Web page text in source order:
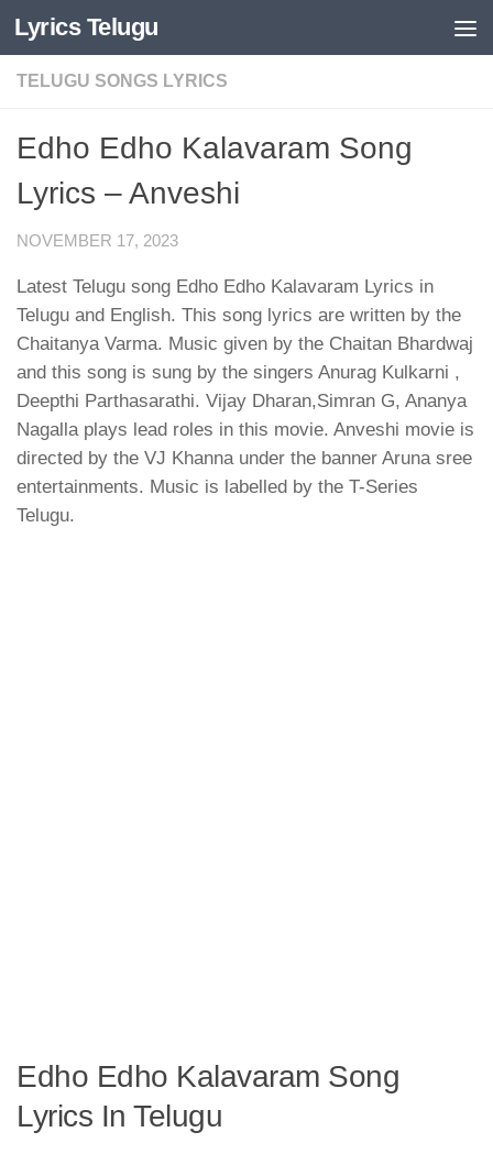
Skip to content
Lyrics Telugu
TELUGU SONGS LYRICS
Edho Edho Kalavaram Song
Lyrics – Anveshi
NOVEMBER 17, 2023
Latest Telugu song Edho Edho Kalavaram Lyrics in
Telugu and English. This song lyrics are written by the
Chaitanya Varma. Music given by the Chaitan Bhardwaj
and this song is sung by the singers Anurag Kulkarni ,
Deepthi Parthasarathi. Vijay Dharan,Simran G, Ananya
Nagalla plays lead roles in this movie. Anveshi movie is
directed by the VJ Khanna under the banner Aruna sree
entertainments. Music is labelled by the T-Series
Telugu.
Edho Edho Kalavaram Song
Lyrics In Telugu